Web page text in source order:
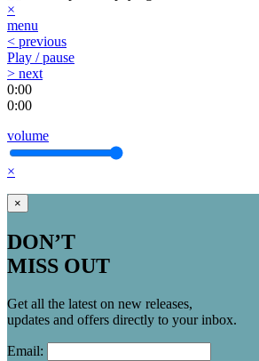
×
menu
< previous
Play / pause
> next
0:00
0:00
volume
×
×
DON’T
MISS OUT
Get all the latest on new releases,
updates and offers directly to your inbox.
Email: